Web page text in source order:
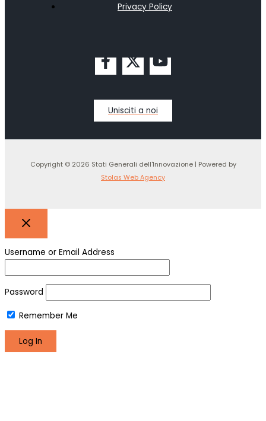
Privacy Policy
Unisciti a noi
Copyright © 2026 Stati Generali dell'Innovazione | Powered by
Stolas Web Agency
Username or Email Address
Password
Remember Me